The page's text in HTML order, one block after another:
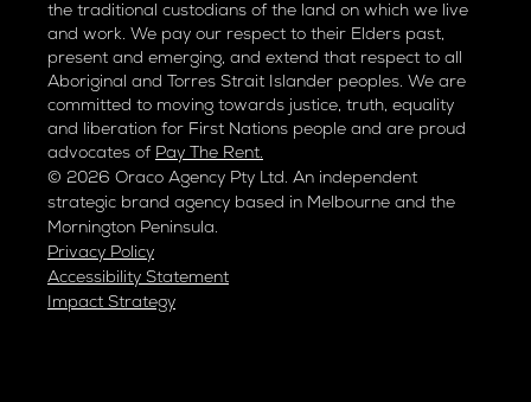
the traditional custodians of the land on which we live
and work. We pay our respect to their Elders past,
present and emerging, and extend that respect to all
Aboriginal and Torres Strait Islander peoples. We are
committed to moving towards justice, truth, equality
and liberation for First Nations people and are proud
advocates of Pay The Rent.
© 2026 Oraco Agency Pty Ltd. An independent
strategic brand agency based in Melbourne and the
Mornington Peninsula.
Privacy Policy
Accessibility Statement
Impact Strategy